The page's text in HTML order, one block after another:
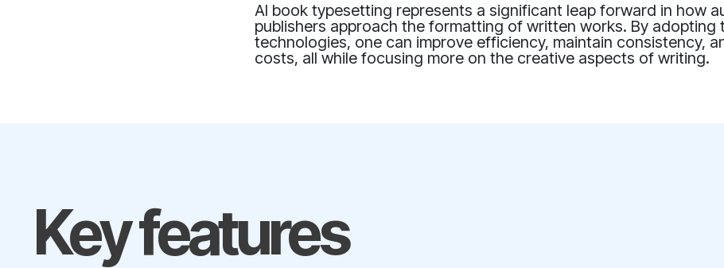
AI book typesetting represents a significant leap forward in how
publishers approach the formatting of written works. By adopting
technologies, one can improve efficiency, maintain consistency,
costs, all while focusing more on the creative aspects of writing.
Key features